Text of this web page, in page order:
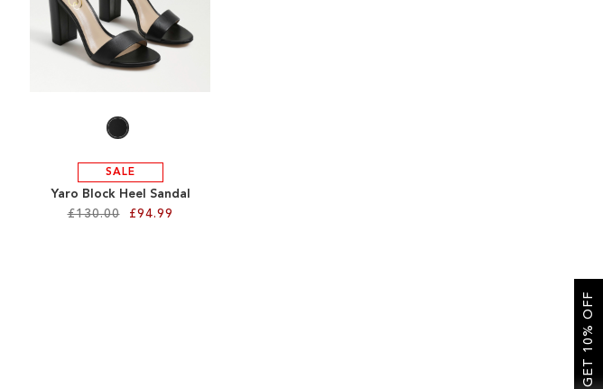
SALE
Yaro Block Heel Sandal
£130.00
£94.99
GET 10% OFF